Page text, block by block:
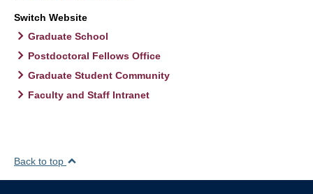
Switch Website
Graduate School
Postdoctoral Fellows Office
Graduate Student Community
Faculty and Staff Intranet
Back to top